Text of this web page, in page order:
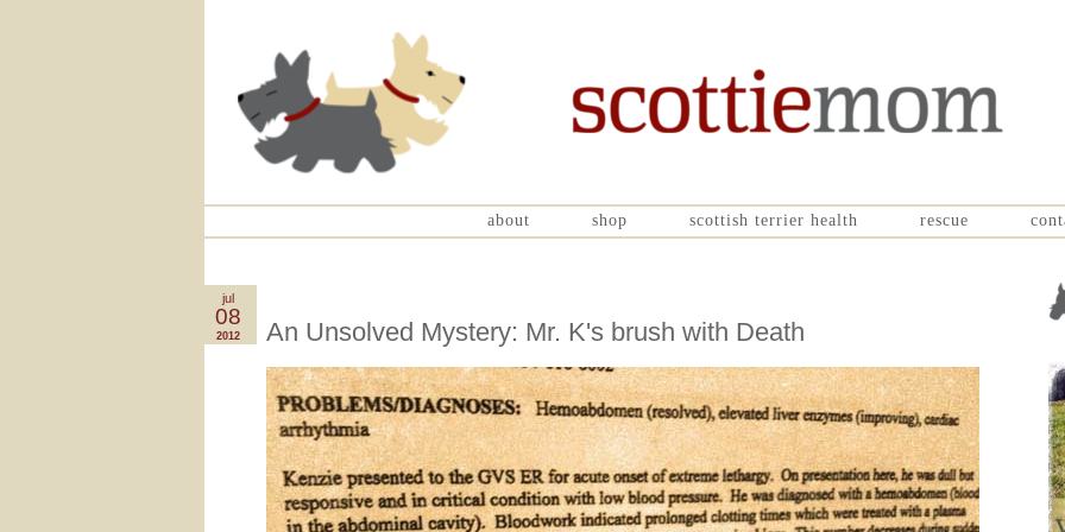
about shop scottish terrier health rescue
jul
08
2012 An Unsolved Mystery: Mr. K's brush with Death